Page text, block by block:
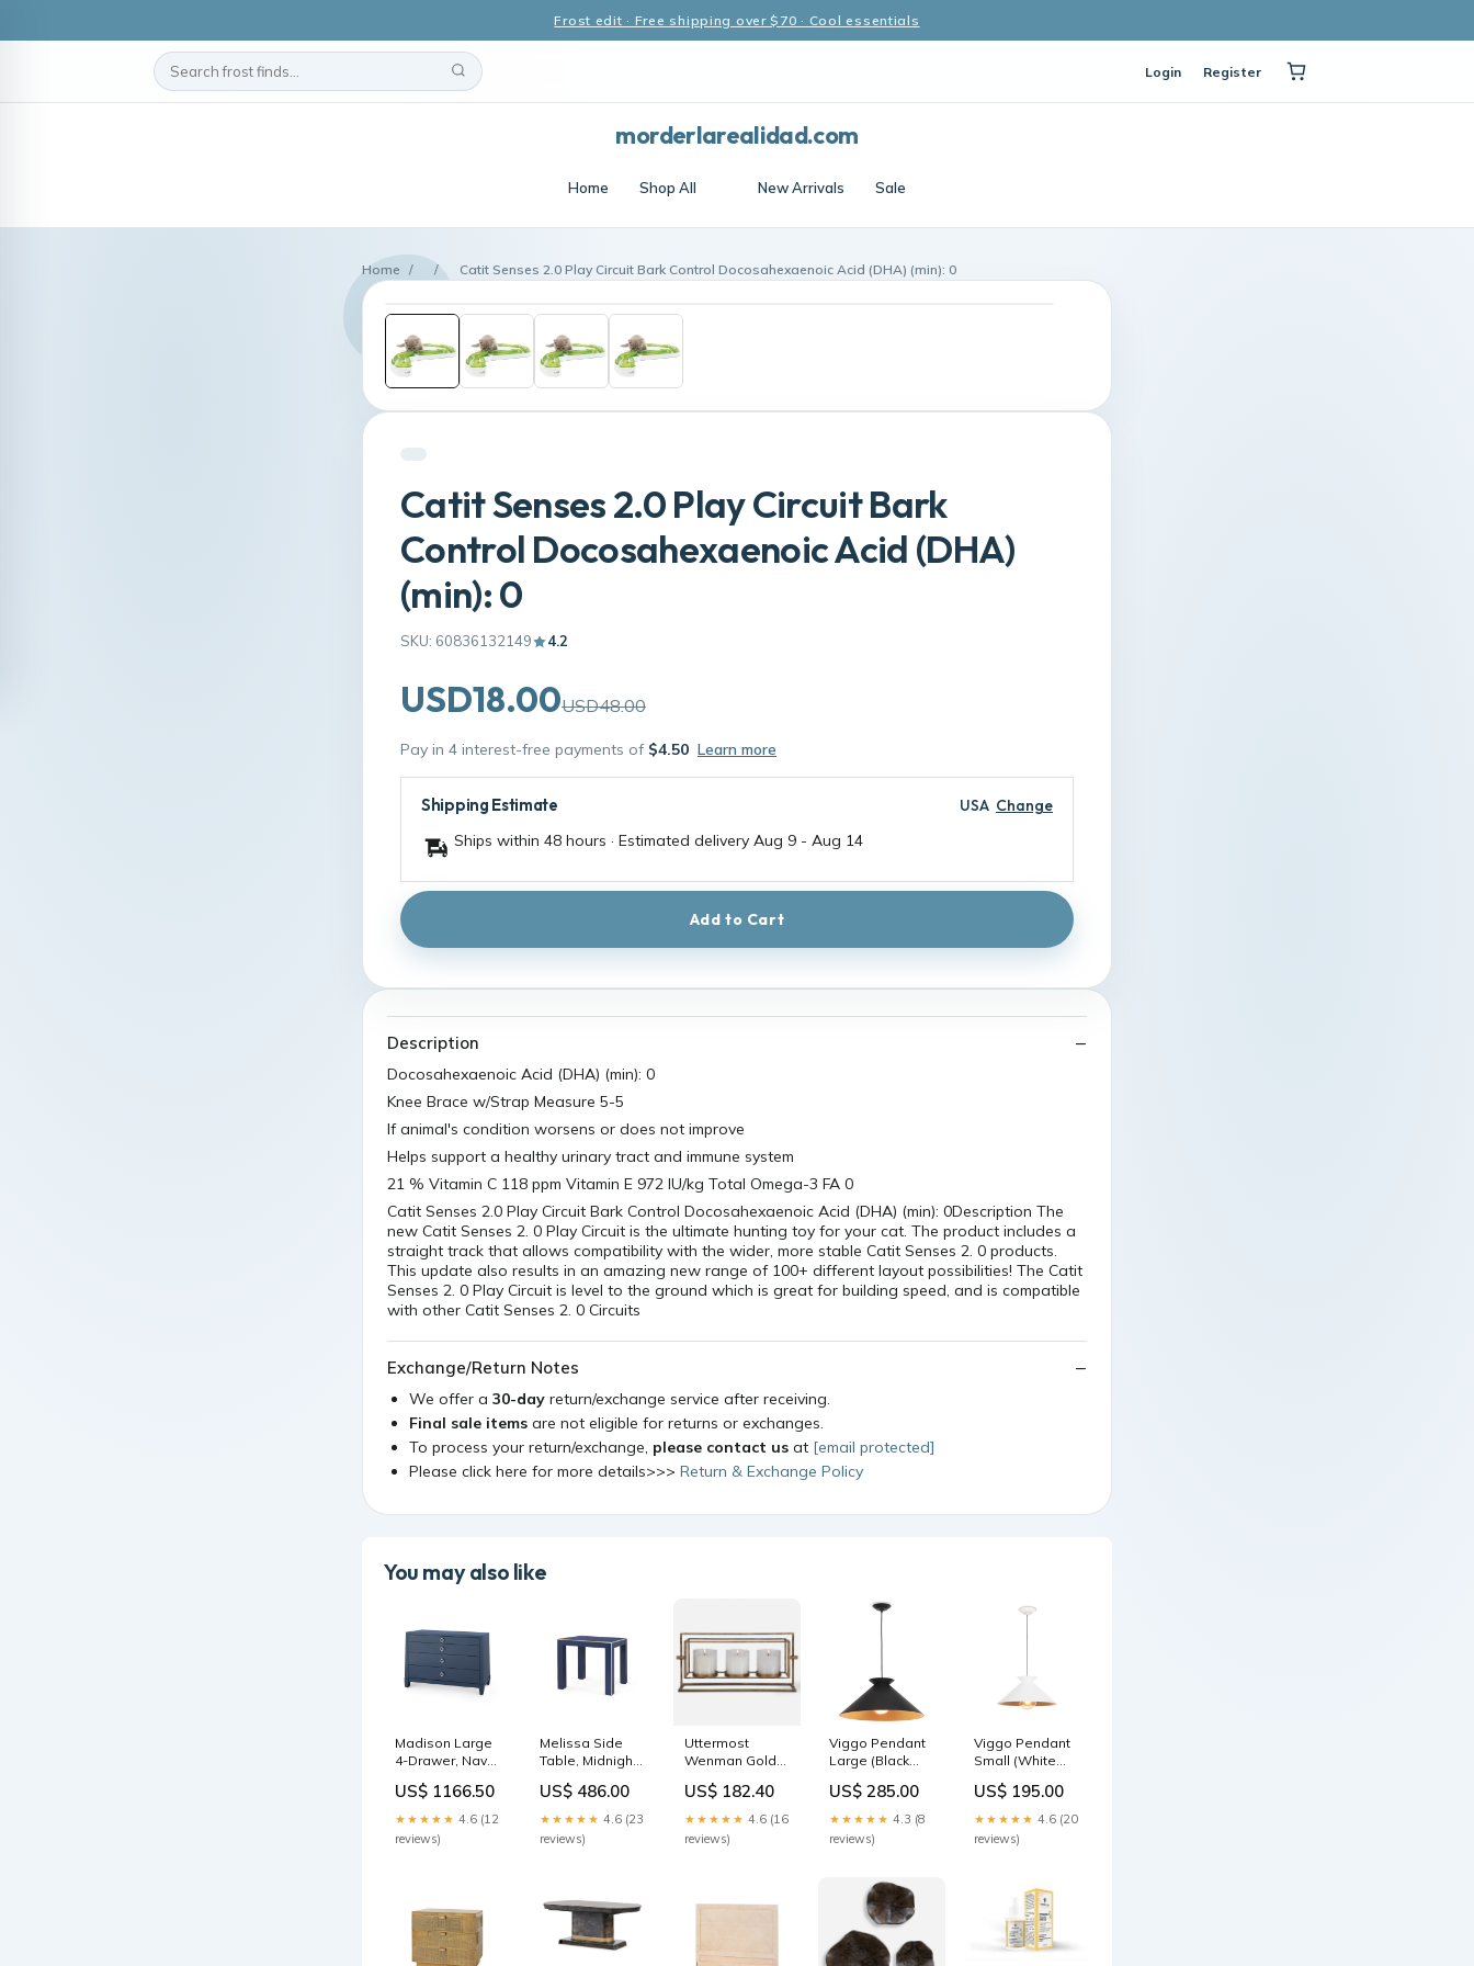
Frost edit · Free shipping over $70 · Cool essentials
Login Register
morderlarealidad.com
Home Shop All New Arrivals Sale
Home / / Catit Senses 2.0 Play Circuit Bark Control Docosahexaenoic Acid (DHA) (min): 0
Catit Senses 2.0 Play Circuit Bark
Control Docosahexaenoic Acid (DHA)
(min): 0
SKU: 60836132149 4.2
USD18.00USD48.00
Pay in 4 interest-free payments of $4.50 Learn more
Shipping Estimate USA Change
Ships within 48 hours · Estimated delivery Aug 9 - Aug 14
Add to Cart
Description
Docosahexaenoic Acid (DHA) (min): 0
Knee Brace w/Strap Measure 5-5
If animal's condition worsens or does not improve
Helps support a healthy urinary tract and immune system
21 % Vitamin C 118 ppm Vitamin E 972 IU/kg Total Omega-3 FA 0
Catit Senses 2.0 Play Circuit Bark Control Docosahexaenoic Acid (DHA) (min): 0Description The
new Catit Senses 2. 0 Play Circuit is the ultimate hunting toy for your cat. The product includes a
straight track that allows compatibility with the wider, more stable Catit Senses 2. 0 products.
This update also results in an amazing new range of 100+ different layout possibilities! The Catit
Senses 2. 0 Play Circuit is level to the ground which is great for building speed, and is compatible
with other Catit Senses 2. 0 Circuits
Exchange/Return Notes
We offer a 30-day return/exchange service after receiving.
Final sale items are not eligible for returns or exchanges.
To process your return/exchange, please contact us at [email protected]
Please click here for more details>>> Return & Exchange Policy
You may also like
Madison Large
4-Drawer, Navy
Madison
Collection | Villa
& House circles
US$ 1166.50
★★★★★ 4.6 (12
reviews)
Melissa Side
Table, Midnight
Collection | Villa
& House 488
US$ 486.00
★★★★★ 4.6 (23
reviews)
Uttermost
Wenman Gold
Candleholder
599
US$ 182.40
★★★★★ 4.6 (16
reviews)
Viggo Pendant
Large (Black
US$ 285.00
★★★★★ 4.3 (8
reviews)
Viggo Pendant
Small (White
US$ 195.00
★★★★★ 4.6 (20
reviews)